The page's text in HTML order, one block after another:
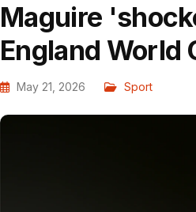
Maguire
England World
May 21, 2026 Sport